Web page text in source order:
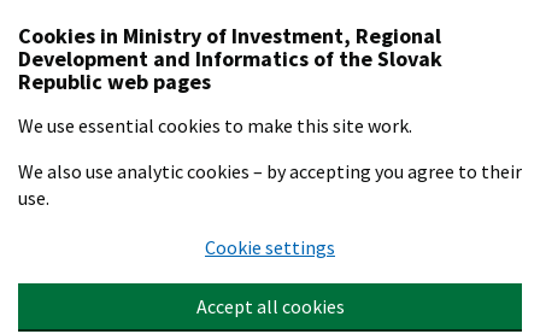
Cookies in Ministry of Investment, Regional
Development and Informatics of the Slovak
Republic web pages
We use essential cookies to make this site work.
We also use analytic cookies – by accepting you agree to their
use.
Cookie settings
Accept all cookies